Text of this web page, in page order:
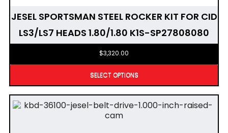
JESEL SPORTSMAN STEEL ROCKER KIT FOR CID
LS3/LS7 HEADS 1.80/1.80 K1S-SP27808080
$3,320.00
SELECT OPTIONS